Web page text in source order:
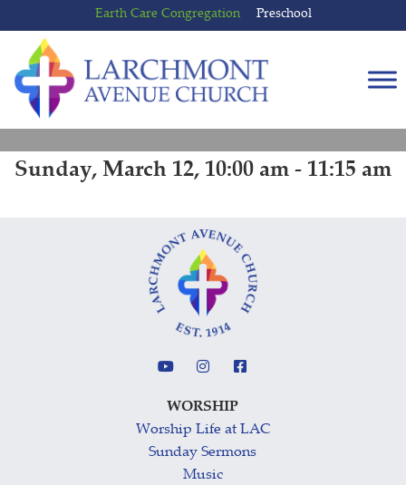
to
content
to
main
menu
Earth Care Congregation Preschool
Sunday, March 12, 10:00 am - 11:15 am
WORSHIP
Worship Life at LAC
Sunday Sermons
Music